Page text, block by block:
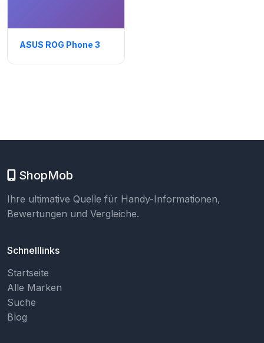
ASUS ROG Phone 3
ShopMob
Ihre ultimative Quelle für Handy-Informationen,
Bewertungen und Vergleiche.
Schnelllinks
Startseite
Alle Marken
Suche
Blog